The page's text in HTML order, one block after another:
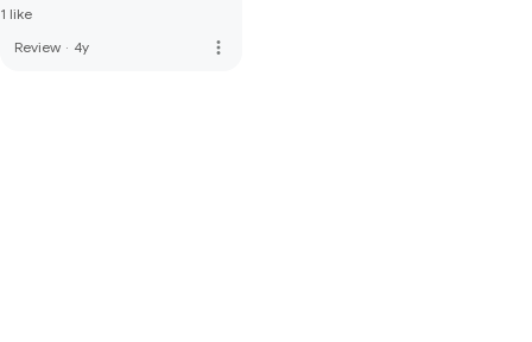
1 like
Review · 4y more_vert